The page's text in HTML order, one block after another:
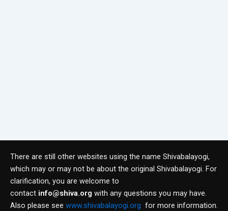
There are still other websites using the name Shivabalayogi,
which may or may not be about the original Shivabalayogi. For
clarification, you are welcome to
contact info@shiva.org with any questions you may have.
Also please see www.shivabalayogi.org for more information.